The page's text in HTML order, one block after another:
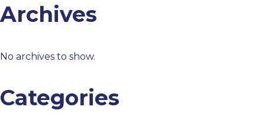
Archives
No archives to show.
Categories